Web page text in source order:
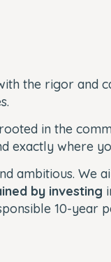
the rigor and
in the
exactly where
ambitious. We
by investing
10-year